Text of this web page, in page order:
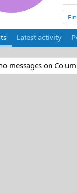
Latest activity
messages on